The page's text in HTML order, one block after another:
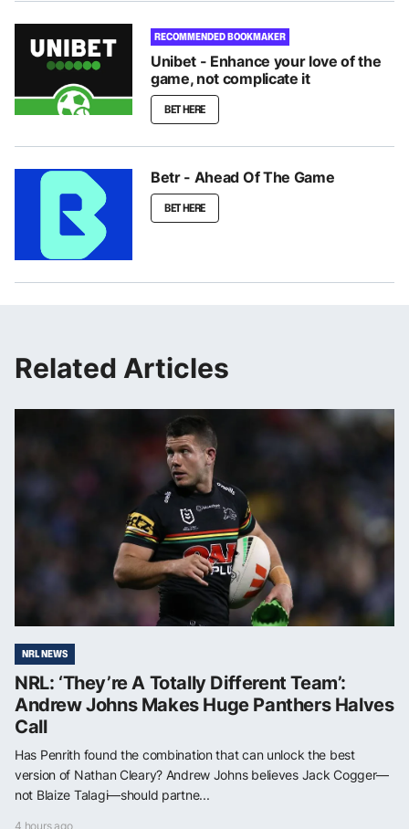
RECOMMENDED BOOKMAKER
Unibet - Enhance your love of the
game, not complicate it
BET HERE
Betr - Ahead Of The Game
BET HERE
Related Articles
NRL NEWS
NRL: ‘They’re A Totally Different Team’:
Andrew Johns Makes Huge Panthers Halves
Call
Has Penrith found the combination that can unlock the best
version of Nathan Cleary? Andrew Johns believes Jack Cogger—
not Blaize Talagi—should partne...
4 hours ago